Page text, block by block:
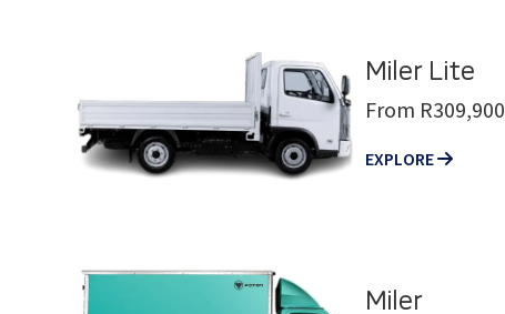
Miler Lite
From R309,900
EXPLORE
Miler